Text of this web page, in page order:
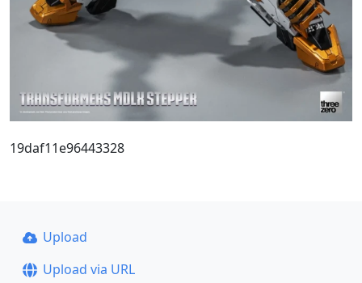
19daf11e96443328
Upload
Upload via URL